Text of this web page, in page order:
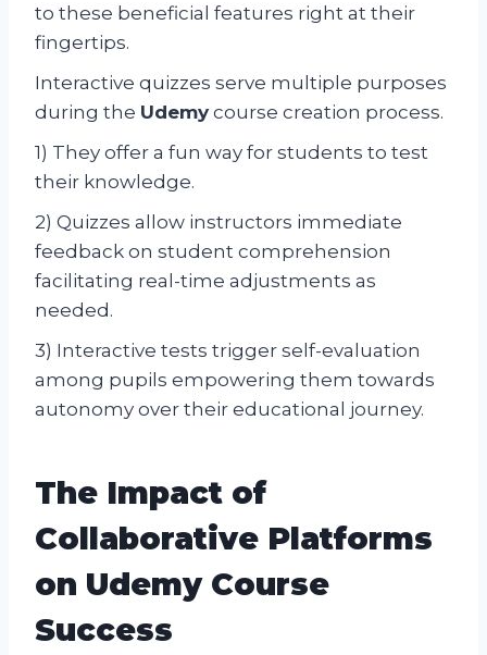
to these beneficial features right at their
fingertips.
Interactive quizzes serve multiple purposes
during the Udemy course creation process.
1) They offer a fun way for students to test
their knowledge.
2) Quizzes allow instructors immediate
feedback on student comprehension
facilitating real-time adjustments as
needed.
3) Interactive tests trigger self-evaluation
among pupils empowering them towards
autonomy over their educational journey.
The Impact of
Collaborative Platforms
on Udemy Course
Success